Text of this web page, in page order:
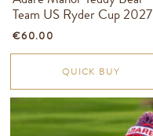
Team US Ryder Cup 2027
€60.00
QUICK BUY